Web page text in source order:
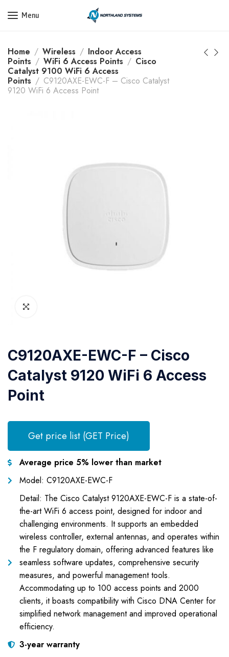
Get a Quote Today! Call Now: 800-409-3132
Menu
Home Wireless
Indoor Access
Points
WiFi 6 Access Points
Cisco
Catalyst 9100 WiFi 6 Access
Points
C9120AXE-EWC-F – Cisco Catalyst
9120 WiFi 6 Access Point
C9120AXE-EWC-F – Cisco
Catalyst 9120 WiFi 6 Access
Point
Get price list (GET Price)
Average price 5% lower than market
Model: C9120AXE-EWC-F
Detail: The Cisco Catalyst 9120AXE-EWC-F is a state-of-
the-art WiFi 6 access point, designed for indoor and
challenging environments. It supports an embedded
wireless controller, external antennas, and operates within
the F regulatory domain, offering advanced features like
seamless software updates, comprehensive security
measures, and powerful management tools.
Accommodating up to 100 access points and 2000
clients, it boasts compatibility with Cisco DNA Center for
simplified network management and improved operational
efficiency.
3-year warranty